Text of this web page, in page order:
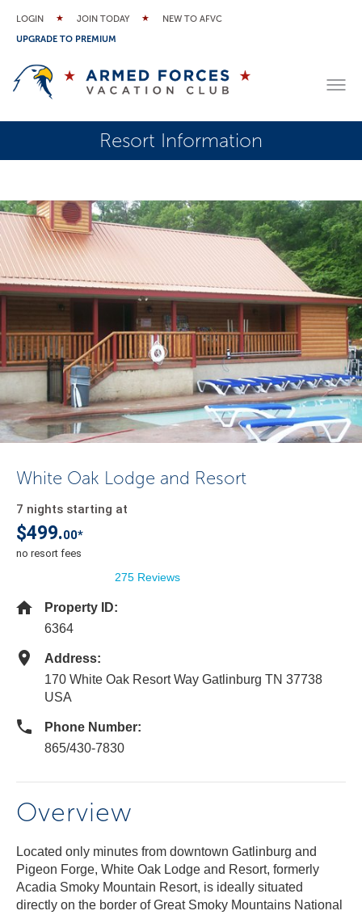
LOGIN JOIN TODAY
NEW TO AFVC
UPGRADE TO PREMIUM
Resort Information
White Oak Lodge and Resort
7 nights starting at
$499.00*
no resort fees
275 Reviews
Property ID:
6364
Address:
170 White Oak Resort Way Gatlinburg TN 37738
USA
Phone Number:
865/430-7830
Overview
Located only minutes from downtown Gatlinburg and
Pigeon Forge, White Oak Lodge and Resort, formerly
Acadia Smoky Mountain Resort, is ideally situated
directly on the border of Great Smoky Mountains National